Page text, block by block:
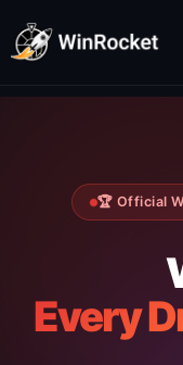
🏆 Official
Every